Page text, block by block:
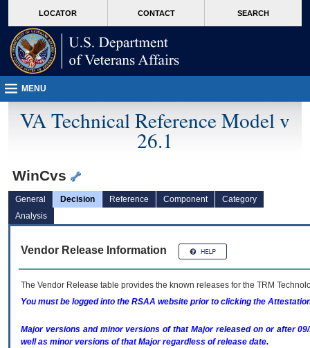
VA
page
content
LOCATOR CONTACT SEARCH
MENU
VA Technical Reference Model v
26.1
WinCvs
General Decision Reference Component
Category
Analysis
Vendor Release Information
The Vendor Release table provides the known releases for the TRM
You must be logged into the RSAA website prior to clicking the
Major versions and minor versions of that Major released on or after
well as minor versions of that Major regardless of release date.